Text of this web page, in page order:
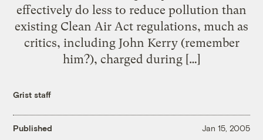
effectively do less to reduce pollution than
existing Clean Air Act regulations, much as
critics, including John Kerry (remember
him?), charged during […]
Grist staff
Published Jan 15, 2005